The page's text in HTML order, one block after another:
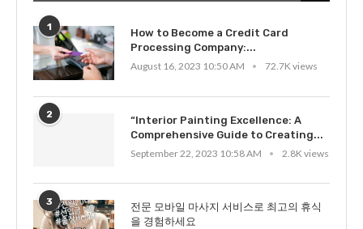
1
How to Become a Credit Card
Processing Company:...
August 16, 2023 10:50 AM
72.7K views
2
“Interior Painting Excellence: A
Comprehensive Guide to Creating...
September 22, 2023 10:58 AM
2.8K views
3
전문 모바일 마사지 서비스로 최고의 휴식
을 경험하세요